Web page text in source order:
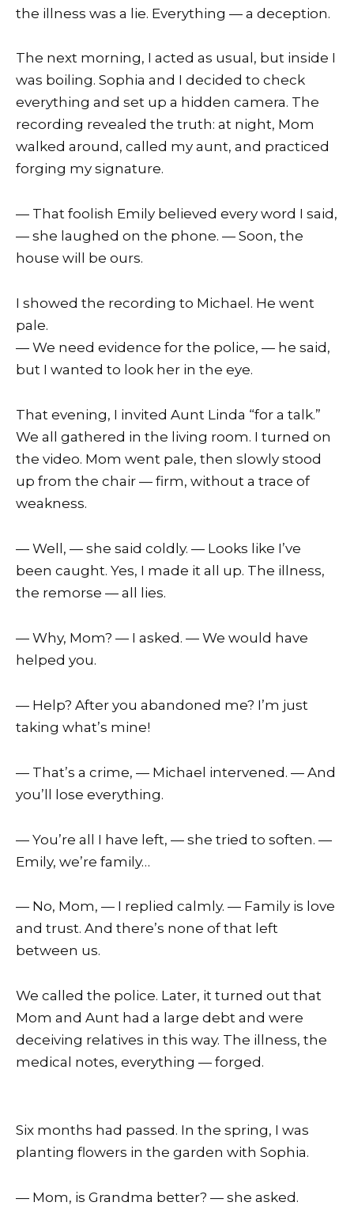
the illness was a lie. Everything — a deception.
The next morning, I acted as usual, but inside I
was boiling. Sophia and I decided to check
everything and set up a hidden camera. The
recording revealed the truth: at night, Mom
walked around, called my aunt, and practiced
forging my signature.
— That foolish Emily believed every word I said,
— she laughed on the phone. — Soon, the
house will be ours.
I showed the recording to Michael. He went
pale.
— We need evidence for the police, — he said,
but I wanted to look her in the eye.
That evening, I invited Aunt Linda “for a talk.”
We all gathered in the living room. I turned on
the video. Mom went pale, then slowly stood
up from the chair — firm, without a trace of
weakness.
— Well, — she said coldly. — Looks like I’ve
been caught. Yes, I made it all up. The illness,
the remorse — all lies.
— Why, Mom? — I asked. — We would have
helped you.
— Help? After you abandoned me? I’m just
taking what’s mine!
— That’s a crime, — Michael intervened. — And
you’ll lose everything.
— You’re all I have left, — she tried to soften. —
Emily, we’re family…
— No, Mom, — I replied calmly. — Family is love
and trust. And there’s none of that left
between us.
We called the police. Later, it turned out that
Mom and Aunt had a large debt and were
deceiving relatives in this way. The illness, the
medical notes, everything — forged.
Six months had passed. In the spring, I was
planting flowers in the garden with Sophia.
— Mom, is Grandma better? — she asked.